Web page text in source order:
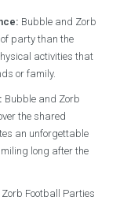
Bubble and Zorb
party than the
activities that
or family.
Bubble and Zorb
the shared
an unforgettable
long after the
Football Parties